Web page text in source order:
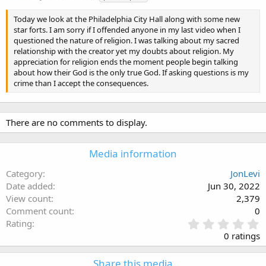
a
g
s
Today we look at the Philadelphia City Hall along with some new
star forts. I am sorry if I offended anyone in my last video when I
questioned the nature of religion. I was talking about my sacred
relationship with the creator yet my doubts about religion. My
appreciation for religion ends the moment people begin talking
about how their God is the only true God. If asking questions is my
crime than I accept the consequences.
There are no comments to display.
Media information
Category
JonLevi
Date added
Jun 30, 2022
View count
2,379
Comment count
0
Rating
.
0
0
0 ratings
Share this media